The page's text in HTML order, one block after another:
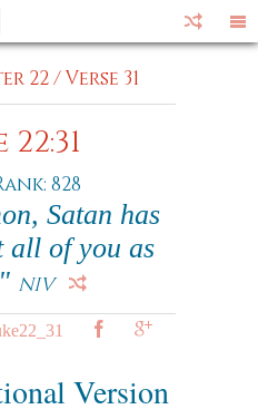
22/Verse 31
22:31
828
Satan has
all of you as
NIV
Version